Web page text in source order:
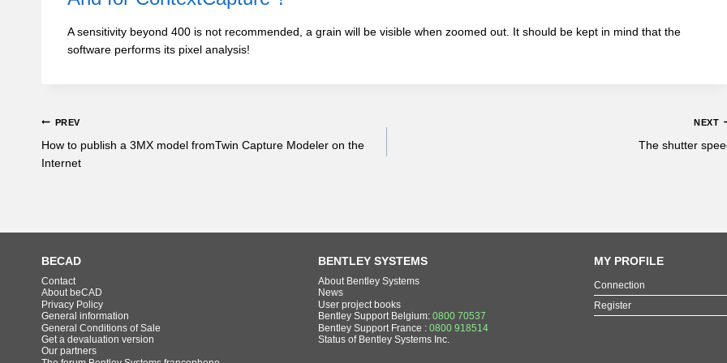
A sensitivity beyond 400 is not recommended, a grain will be visible when zoomed out. It should be kept in mind that the
software performs its pixel analysis!
PREV
How to publish a 3MX model fromTwin Capture Modeler on the
Internet
NEXT
The shutter
BECAD
Contact
About beCAD
Privacy Policy
General information
General Conditions of Sale
Get a devaluation version
Our partners
BENTLEY SYSTEMS
About Bentley Systems
News
User project books
Bentley Support Belgium: 0800 70537
Bentley Support France : 0800 918514
Status of Bentley Systems Inc.
MY PROFILE
Connection
Register